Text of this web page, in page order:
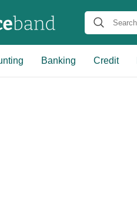
Banking Credit